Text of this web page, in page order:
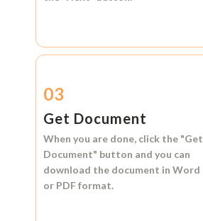
03
Get Document
When you are done, click the "Get
Document" button and you can
download the document in Word
or PDF format.